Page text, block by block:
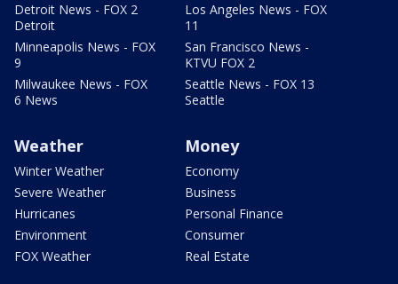
Detroit News - FOX 2
Detroit
Minneapolis News - FOX
9
Milwaukee News - FOX
6 News
Los Angeles News - FOX
11
San Francisco News -
KTVU FOX 2
Seattle News - FOX 13
Seattle
Weather
Winter Weather
Severe Weather
Hurricanes
Environment
FOX Weather
Money
Economy
Business
Personal Finance
Consumer
Real Estate